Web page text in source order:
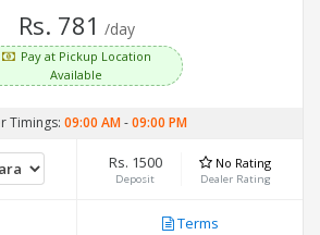
Rs. 781 /day
Pay at Pickup Location
Available
Timings: 09:00 AM-09:00 PM
Rs. 1500
Deposit
No Rating
Dealer Rating
Terms